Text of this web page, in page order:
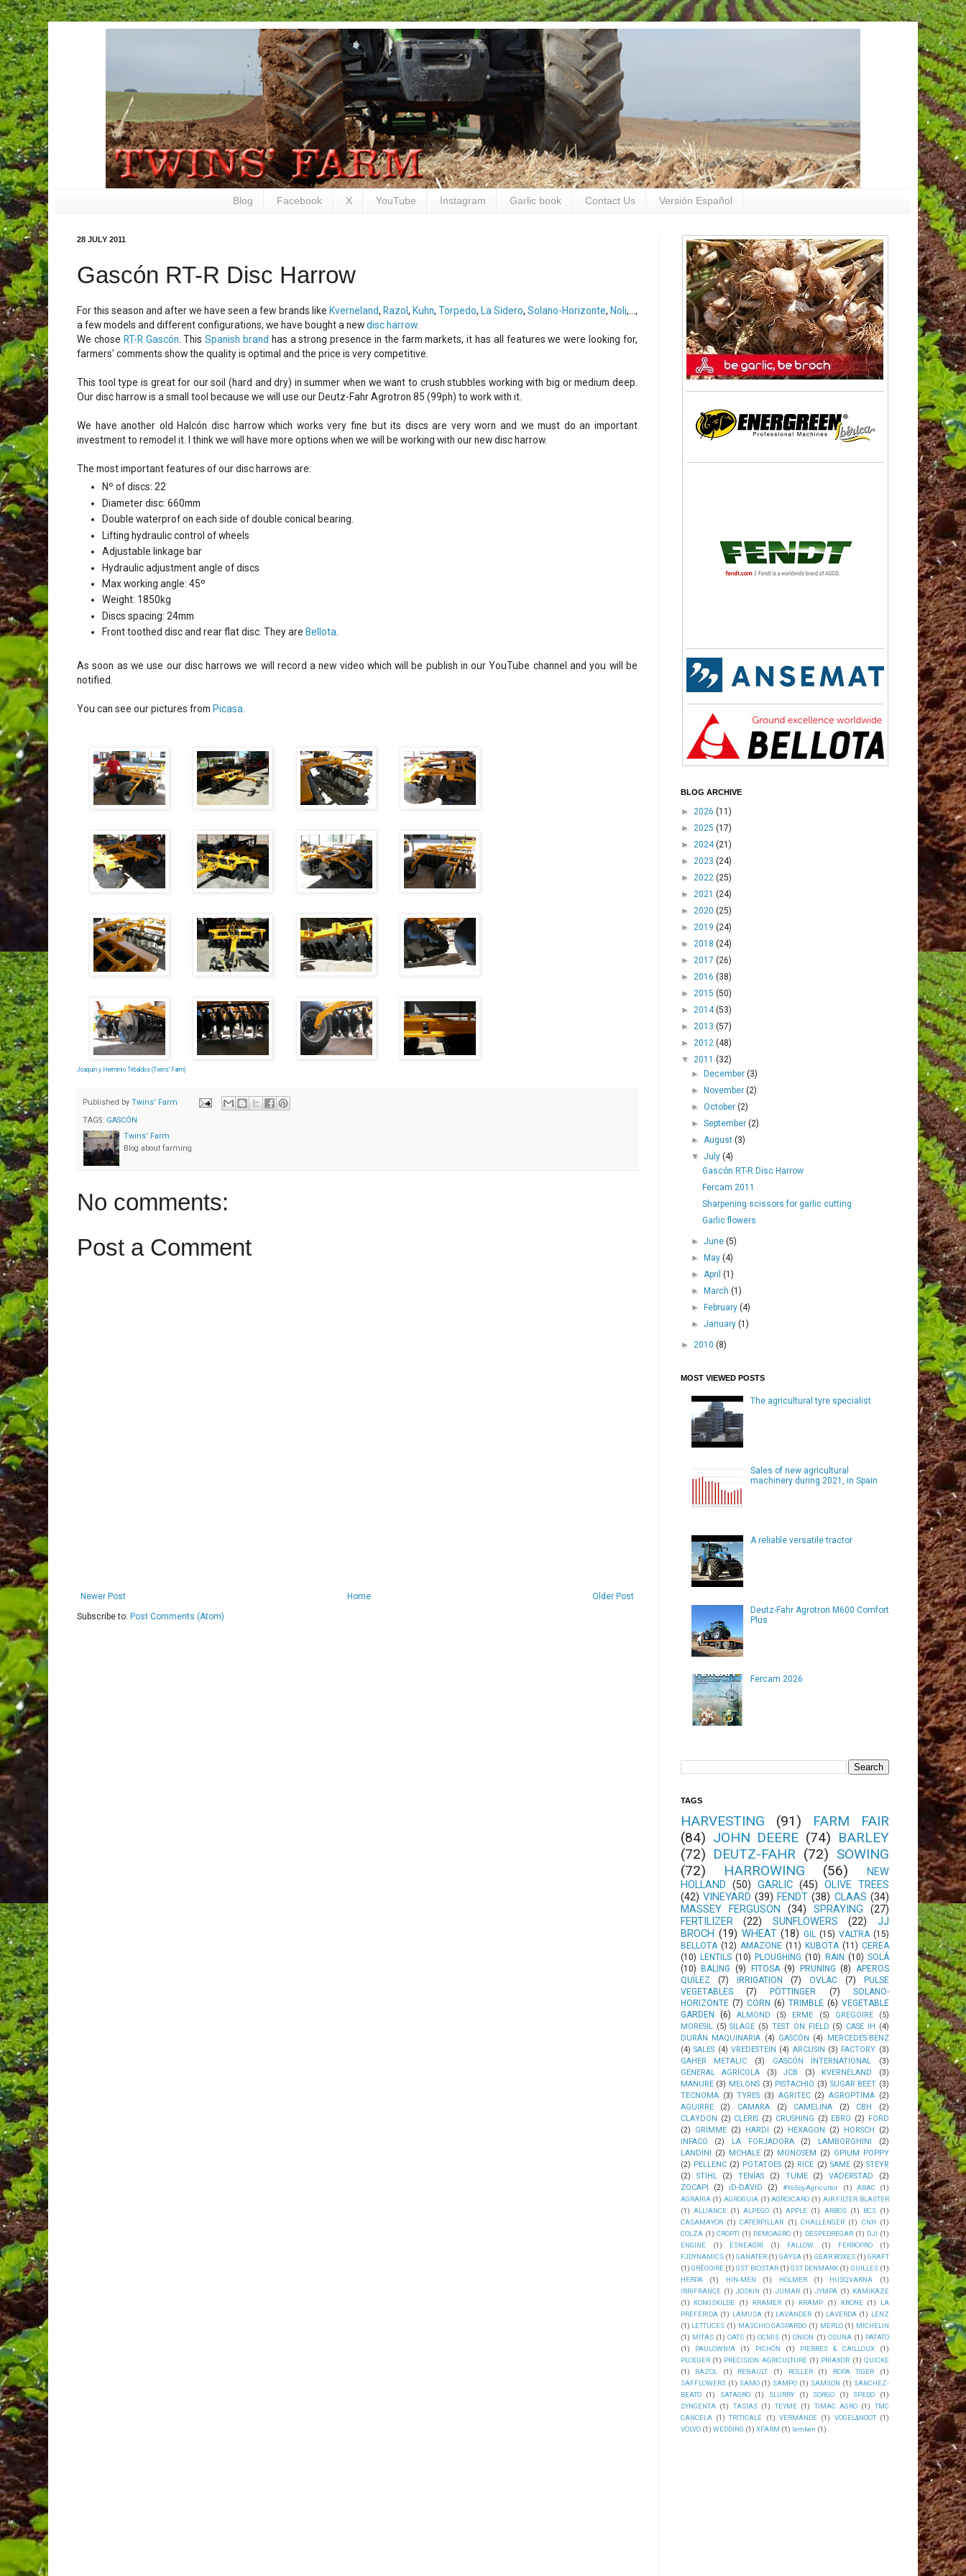
Blog Facebook X YouTube Instagram Garlic book Contact Us Versión Español
28 JULY 2011
Gascón RT-R Disc Harrow
For this season and after we have seen a few brands like Kverneland, Razol, Kuhn, Torpedo, La Sidero, Solano-Horizonte, Noli,...,
a few models and different configurations, we have bought a newdisc harrow.
We chose RT-R Gascón . ThisSpanish brand has a strong presence in the farm markets, it has all features we were looking for,
farmers' comments show the quality is optimal and the price is very competitive.
This tool type is great for our soil (hard and dry) in summer when we want to crush stubbles working with big or medium deep.
Our disc harrow is a small tool because we will use our Deutz-Fahr Agrotron 85 (99ph) to work with it.
We have another old Halcón disc harrow which works very fine but its discs are very worn and we must do an important
investment to remodel it. I think we will have more options when we will be working with our new disc harrow.
The most important features of our disc harrows are:
Nº of discs: 22
Diameter disc: 660mm
Double waterprof on each side of double conical bearing.
Lifting hydraulic control of wheels
Adjustable linkage bar
Hydraulic adjustment angle of discs
Max working angle: 45º
Weight: 1850kg
Discs spacing: 24mm
Front toothed disc and rear flat disc. They are Bellota.
As soon as we use our disc harrows we will record a new video which will be publish in our YouTube channel and you will be
notified.
You can see our pictures from Picasa.
Joaquín y Herminio Tribaldos (Twins' Farm)
Published byTwins' Farm
TAGS: GASCÓN
Twins' Farm
Blog about farming
No comments:
Post a Comment
Newer Post Older Post
Home
Subscribe to: Post Comments (Atom)
BLOG ARCHIVE
► 2026 (11)
► 2025 (17)
► 2024(21)
► 2023 (24)
► 2022 (25)
► 2021 (24)
► 2020 (25)
► 2019 (24)
► 2018 (24)
► 2017 (26)
► 2016 (38)
► 2015 (50)
► 2014(53)
► 2013 (57)
► 2012 (48)
▼ 2011 (32)
►December(3)
►November(2)
►October(2)
►September(2)
► August(3)
▼July(4)
Gascón RT-R Disc Harrow
Fercam 2011
Sharpening scissors for garlic cutting
Garlic flowers
►June(5)
►May(4)
► April(1)
►March(1)
►February(4)
►January(1)
► 2010 (8)
MOST VIEWED POSTS
The agricultural tyre specialist
Sales of new agricultural
machinery during 2021, in Spain
A reliable versatile tractor
Deutz-Fahr Agrotron M600 Comfort
Plus
Fercam 2026
TAGS
HARVESTING (91)
FARM FAIR
(84) JOHN DEERE (74) BARLEY
(72) DEUTZ-FAHR (72) SOWING
(72)
HARROWING (56)
NEW
HOLLAND (50) GARLIC (45) OLIVE TREES
(42) VINEYARD (39) FENDT (38) CLAAS (34)
MASSEY FERGUSON
(34) SPRAYING
(27)
FERTILIZER
(22) SUNFLOWERS (22)
JJ
BROCH (19) WHEAT (18) GIL (15) VALTRA (15)
BELLOTA (12) AMAZONE (11) KUBOTA (11) CEREA
(10) LENTILS (10) PLOUGHING (10) RAIN (10) SOLÁ
(10) BALING (9) FITOSA (9) PRUNING (8)
APEROS
QUÍLEZ
(7) IRRIGATION (7) OVLAC (7)
PULSE
VEGETABLES
(7) PÖTTINGER (7)
SOLANO-
HORIZONTE (7) CORN (6) TRIMBLE (6) VEGETABLE
GARDEN
(6) ALMOND (5) ERME (5) GREGOIRE
(5)
MORESIL (5) SILAGE (5) TEST ON FIELD (5) CASE IH (4)
DURÁN MAQUINARIA (4) GASCÓN (4)
MERCEDES-BENZ
(4) SALES (4) VREDESTEIN (4) ARCUSIN (3) FACTORY (3)
GAHER METALIC
(3) GASCÓN INTERNATIONAL
(3)
GENERAL AGRÍCOLA
(3) JCB (3) KVERNELAND
(3)
MANURE (3) MELONS (3) PISTACHIO (3) SUGAR BEET (3)
TECNOMA (3) TYRES (3) AGRITEC (2) AGROPTIMA (2)
AGUIRRE
(2) CAMARA (2) CAMELINA (2) CBH
(2)
CLAYDON (2) CLERIS (2) CRUSHING (2) EBRO (2) FORD
(2)
GRIMME (2) HARDI (2) HEXAGON (2) HORSCH
(2)
INFACO
(2) LA FORJADORA (2) LAMBORGHINI
(2)
LANDINI (2) MCHALE (2) MONOSEM (2) OPIUM POPPY
(2) PELLENC (2) POTATOES (2) RICE (2) SAME (2) STEYR
(2)
STIHL (2) TENÍAS (2) TUME (2) VÄDERSTAD
(2)
ZOCAPI
(2) iD-DAVID (2) #YoSoyAgricultor (1) ABAC
(1)
AGRARIA (1) AGROGUIA (1) AGROICARO (1) AIR FILTER BLASTER
(1) ALLIANCE (1) ALPEGO (1) APPLE (1) ARBOS (1) BCS (1)
CASAMAYOR (1) CATERPILLAR (1) CHALLENGER (1) CNH
(1)
COLZA (1) CROPTI (1) DEMOAGRO (1) DESPEDREGAR (1) DJI (1)
ENGINE
(1) ESNEAGRI (1) FALLOW (1) FERROPRO
(1)
FJDYNAMICS (1) GANATER (1) GAYSA (1) GEAR BOXES (1) GRAFT
(1) GRÉGOIRE (1) GST BIOSTAR (1) GST DENMARK (1) GUILLES (1)
HERPA
(1) HIN-MEN (1) HOLMER (1) HUSQVARNA
(1)
IRRIFRANCE (1) JOSKIN (1) JUMAR (1) JYMPA (1) KAMIKAZE
(1)
KONGSKILDE (1) KRAMER (1) KRAMP (1) KRONE (1)
LA
PREFERIDA (1) LAMUSA (1) LAVANDER (1) LAVERDA (1) LENZ
(1) LETTUCES (1) MASCHIO GASPARDO (1) MERLO (1) MICHELIN
(1) MITAS (1) OATS (1) OCMIS (1) ONION (1) OSUNA (1) PATATO
(1)
PAULOWNIA (1) PICHÓN (1) PIERRES & CAILLOUX
(1)
PLOEGER (1) PRECISION AGRICULTURE (1) PRIAXOR (1) QUICKE
(1)
RAZOL (1) RENAULT (1) ROLLER (1) ROPA TIGER
(1)
SAFFLOWERS (1) SAMO (1) SAMPO (1) SAMSON (1) SANCHEZ-
BEATO
(1) SATAGRO (1) SLURRY (1) SORGO (1) SPEDO
(1)
SYNGENTA (1) TASIAS (1) TEYME (1) TIMAC AGRO (1)
TMC
CANCELA (1) TRITICALE (1) VERMANDE (1) VOGEL&NOOT (1)
VOLVO (1) WEDDING (1) XFARM (1) lemken (1)